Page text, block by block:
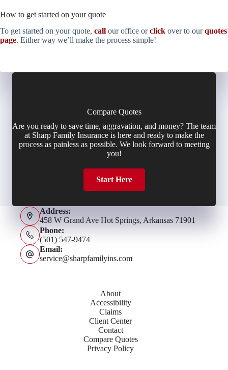
How to get started on your quote
To get started on your quote, call our office orclick over to ourquotes
page. Either way we’ll make the process simple!
Compare Quotes
Are you ready to save time, aggravation, and money? The team
at Sharp Family Insurance is here and ready to make the
process as painless as possible. We look forward to meeting
you!
Start Here
Address:
458 W Grand Ave Hot Springs, Arkansas 71901
Phone:
(501) 547-9474
Email:
service@sharpfamilyins.com
About
Accessibility
Claims
Client Center
Contact
Compare Quotes
Privacy Policy